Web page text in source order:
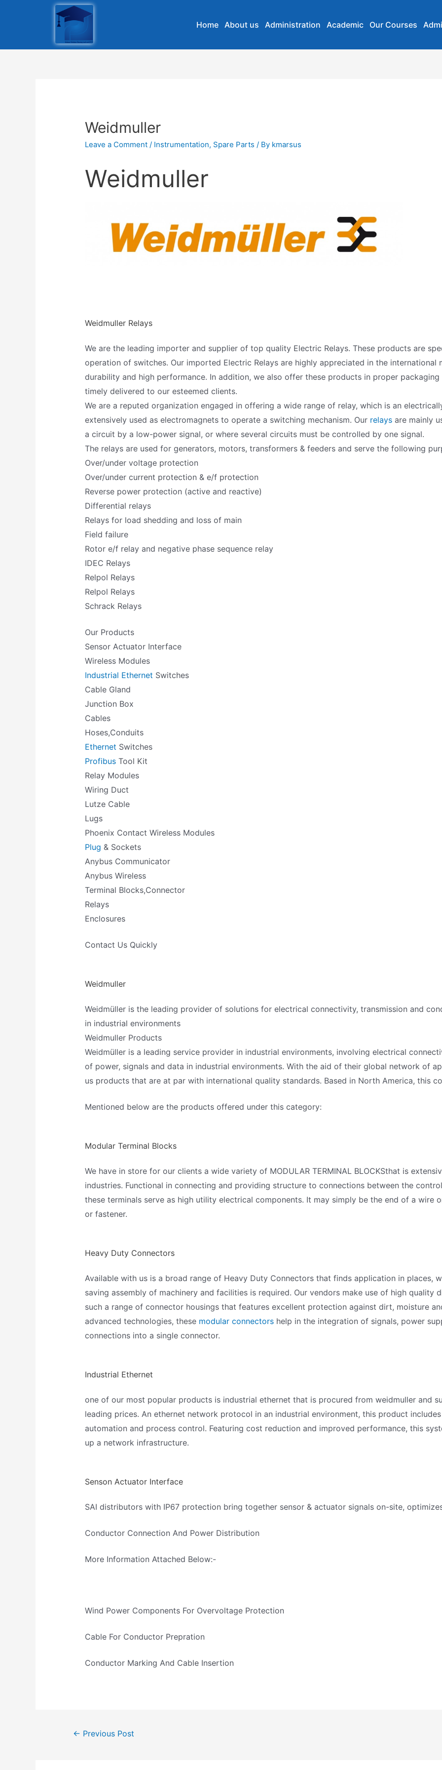
Home About us Administration Academic Our Courses
Weidmuller
Leave a Comment / Instrumentation, Spare Parts / By kmarsus
Weidmuller
Weidmuller Relays
We are the leading importer and supplier of top quality Electric Relays. These products are
operation of switches. Our imported Electric Relays are highly appreciated in the international
durability and high performance. In addition, we also offer these products in proper
timely delivered to our esteemed clients.
We are a reputed organization engaged in offering a wide range of relay, which is an
extensively used as electromagnets to operate a switching mechanism. Our relays are mainly
a circuit by a low-power signal, or where several circuits must be controlled by one signal.
The relays are used for generators, motors, transformers & feeders and serve the following
Over/under voltage protection
Over/under current protection & e/f protection
Reverse power protection (active and reactive)
Differential relays
Relays for load shedding and loss of main
Field failure
Rotor e/f relay and negative phase sequence relay
IDEC Relays
Relpol Relays
Relpol Relays
Schrack Relays
Our Products
Sensor Actuator Interface
Wireless Modules
Industrial Ethernet Switches
Cable Gland
Junction Box
Cables
Hoses,Conduits
Ethernet Switches
Profibus Tool Kit
Relay Modules
Wiring Duct
Lutze Cable
Lugs
Phoenix Contact Wireless Modules
Plug & Sockets
Anybus Communicator
Anybus Wireless
Terminal Blocks,Connector
Relays
Enclosures
Contact Us Quickly
Weidmuller
Weidmüller is the leading provider of solutions for electrical connectivity, transmission and
in industrial environments
Weidmuller Products
Weidmüller is a leading service provider in industrial environments, involving electrical
of power, signals and data in industrial environments. With the aid of their global network of
us products that are at par with international quality standards. Based in North America, this
Mentioned below are the products offered under this category:
Modular Terminal Blocks
We have in store for our clients a wide variety of MODULAR TERMINAL BLOCKSthat is
industries. Functional in connecting and providing structure to connections between the
these terminals serve as high utility electrical components. It may simply be the end of a wire
or fastener.
Heavy Duty Connectors
Available with us is a broad range of Heavy Duty Connectors that finds application in places,
saving assembly of machinery and facilities is required. Our vendors make use of high quality
such a range of connector housings that features excellent protection against dirt, moisture
advanced technologies, these modular connectors help in the integration of signals, power
connections into a single connector.
Industrial Ethernet
one of our most popular products is industrial ethernet that is procured from weidmuller and
leading prices. An ethernet network protocol in an industrial environment, this product
automation and process control. Featuring cost reduction and improved performance, this
up a network infrastructure.
Senson Actuator Interface
SAI distributors with IP67 protection bring together sensor & actuator signals on-site,
Conductor Connection And Power Distribution
More Information Attached Below:-
Wind Power Components For Overvoltage Protection
Cable For Conductor Prepration
Conductor Marking And Cable Insertion
← Previous Post